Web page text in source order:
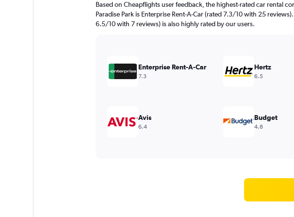
Based on Cheapflights user feedback, the highest-rated car rental
Paradise Park is Enterprise Rent-A-Car (rated 7.3/10 with 25
6.5/10 with 7 reviews) is also highly rated by our users.
Enterprise Rent-A-Car
7.3
Hertz
6.5
Avis
6.4
Budget
4.8